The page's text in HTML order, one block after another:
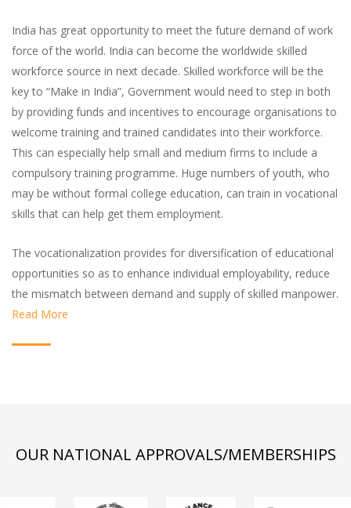
India has great opportunity to meet the future demand of work
force of the world. India can become the worldwide skilled
workforce source in next decade. Skilled workforce will be the
key to “Make in India”, Government would need to step in both
by providing funds and incentives to encourage organisations to
welcome training and trained candidates into their workforce.
This can especially help small and medium firms to include a
compulsory training programme. Huge numbers of youth, who
may be without formal college education, can train in vocational
skills that can help get them employment.
The vocationalization provides for diversification of educational
opportunities so as to enhance individual employability, reduce
the mismatch between demand and supply of skilled manpower.
Read More
OUR NATIONAL APPROVALS/MEMBERSHIPS